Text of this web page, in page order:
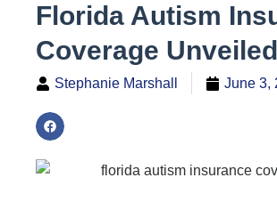
Florida Autism
Coverage Unveiled
Stephanie Marshall June 3,